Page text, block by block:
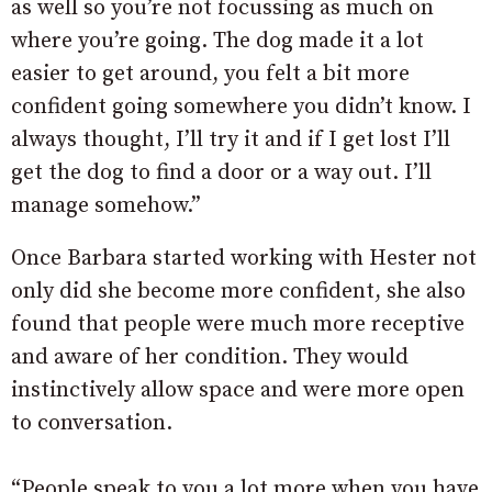
as well so you’re not focussing as much on
where you’re going. The dog made it a lot
easier to get around, you felt a bit more
confident going somewhere you didn’t know. I
always thought, I’ll try it and if I get lost I’ll
get the dog to find a door or a way out. I’ll
manage somehow.”
Once Barbara started working with Hester not
only did she become more confident, she also
found that people were much more receptive
and aware of her condition. They would
instinctively allow space and were more open
to conversation.